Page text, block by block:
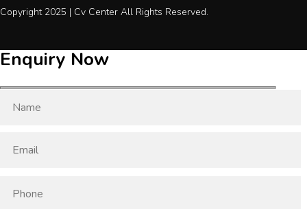
Copyright 2025 | Cv Center All Rights Reserved.
Enquiry Now